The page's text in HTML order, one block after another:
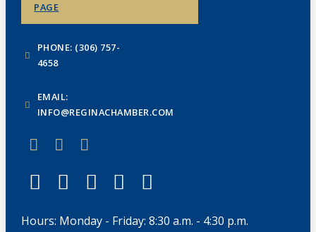
PAGE
PHONE: (306) 757-
4658
EMAIL:
INFO@REGINACHAMBER.COM
Hours: Monday - Friday: 8:30 a.m. - 4:30 p.m.